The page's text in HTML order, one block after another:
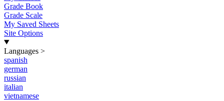
Grade Book
Grade Scale
My Saved Sheets
Site Options
Languages >
spanish
german
russian
italian
vietnamese